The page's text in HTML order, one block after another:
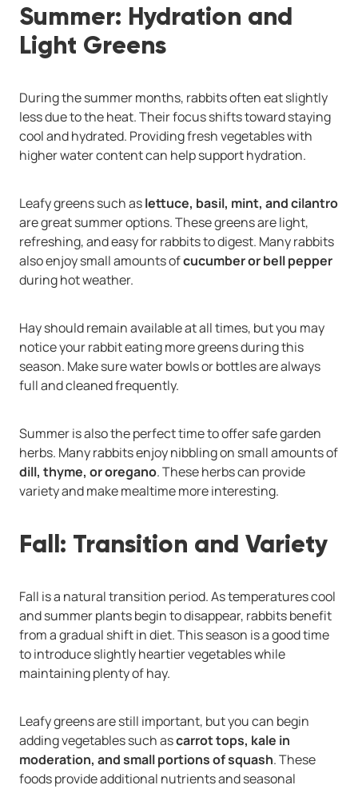
Summer: Hydration and
Light Greens
During the summer months, rabbits often eat slightly
less due to the heat. Their focus shifts toward staying
cool and hydrated. Providing fresh vegetables with
higher water content can help support hydration.
Leafy greens such aslettuce, basil, mint, and cilantro
are great summer options. These greens are light,
refreshing, and easy for rabbits to digest. Many rabbits
also enjoy small amounts ofcucumber or bell pepper
during hot weather.
Hay should remain available at all times, but you may
notice your rabbit eating more greens during this
season. Make sure water bowls or bottles are always
full and cleaned frequently.
Summer is also the perfect time to offer safe garden
herbs. Many rabbits enjoy nibbling on small amounts of
dill, thyme, or oregano. These herbs can provide
variety and make mealtime more interesting.
Fall: Transition and Variety
Fall is a natural transition period. As temperatures cool
and summer plants begin to disappear, rabbits benefit
from a gradual shift in diet. This season is a good time
to introduce slightly heartier vegetables while
maintaining plenty of hay.
Leafy greens are still important, but you can begin
adding vegetables such ascarrot tops, kale in
moderation, and small portions of squash. These
foods provide additional nutrients and seasonal